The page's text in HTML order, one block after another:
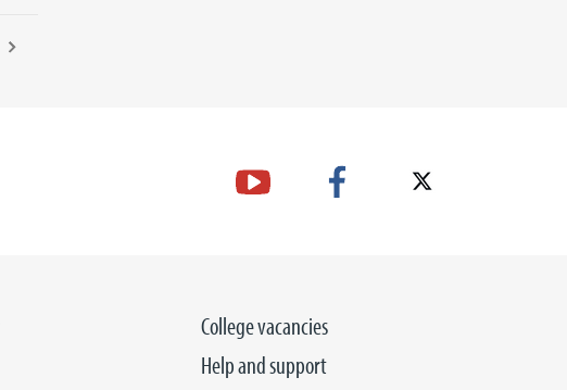
College vacancies
Help and support